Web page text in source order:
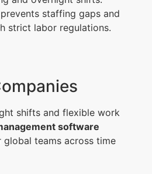
staffing gaps and
strict labor regulations.
shifts and flexible work
software
teams across time